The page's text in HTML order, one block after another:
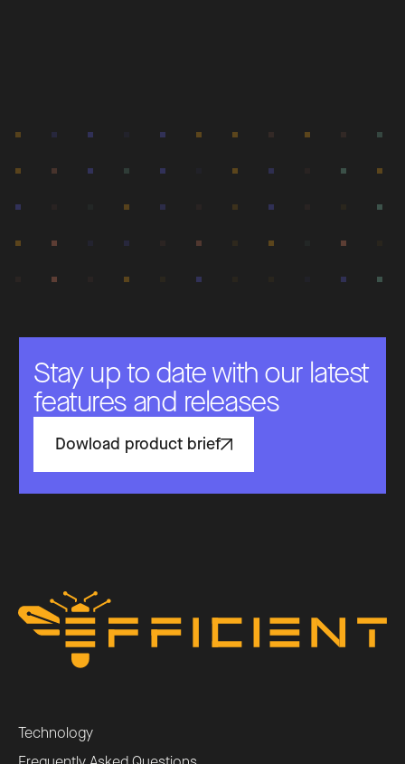
Stay up to date with our latest
features and releases
Dowload product brief
Technology